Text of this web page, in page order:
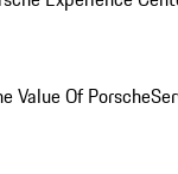
Value Of Porsche